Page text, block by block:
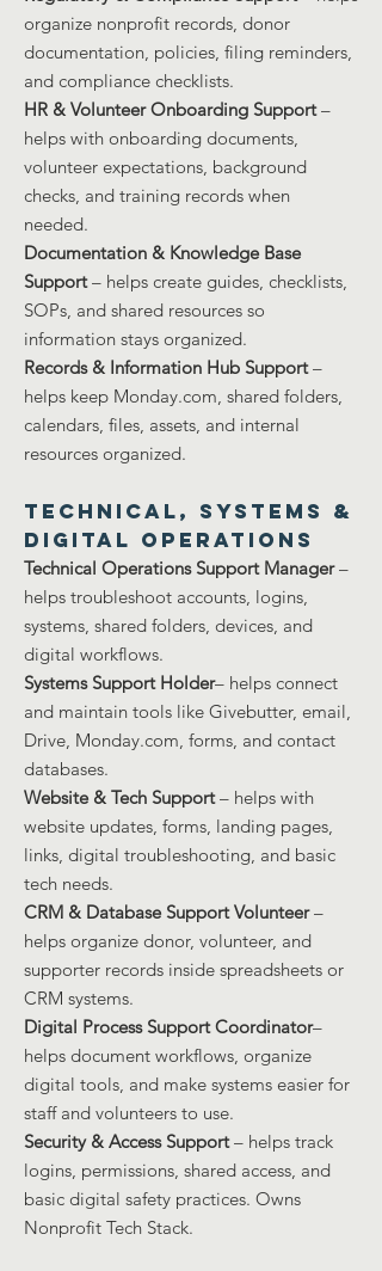
organize nonprofit records, donor
documentation, policies, filing reminders,
and compliance checklists.
HR & Volunteer Onboarding Support–
helps with onboarding documents,
volunteer expectations, background
checks, and training records when
needed.
Documentation & Knowledge Base
Support– helps create guides, checklists,
SOPs, and shared resources so
information stays organized.
Records & Information Hub Support–
helps keep Monday.com, shared folders,
calendars, files, assets, and internal
resources organized.
Technical, Systems &
Digital Operations
Technical Operations Support Manager–
helps troubleshoot accounts, logins,
systems, shared folders, devices, and
digital workflows.
Systems Support Holder– helps connect
and maintain tools like Givebutter, email,
Drive, Monday.com, forms, and contact
databases.
Website & Tech Support– helps with
website updates, forms, landing pages,
links, digital troubleshooting, and basic
tech needs.
CRM & Database Support Volunteer–
helps organize donor, volunteer, and
supporter records inside spreadsheets or
CRM systems.
Digital Process Support Coordinator–
helps document workflows, organize
digital tools, and make systems easier for
staff and volunteers to use.
Security & Access Support– helps track
logins, permissions, shared access, and
basic digital safety practices. Owns
Nonprofit Tech Stack.